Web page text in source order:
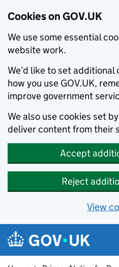
Cookies on GOV.UK
We use some essential
website work.
We’d like to set
how you use GOV.UK,
improve government
We also use cookies set
deliver content from their
Accept
Reject
View
Skip to main content
Navigation menu